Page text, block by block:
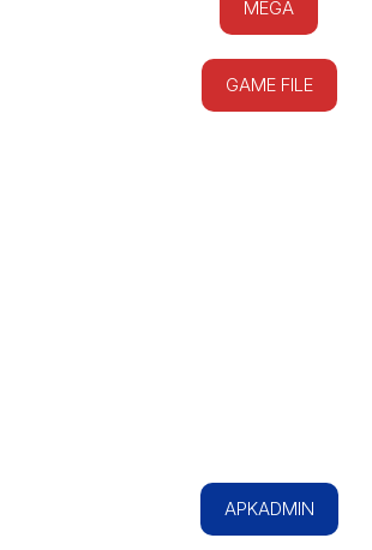
MEGA
GAME FILE
APKADMIN